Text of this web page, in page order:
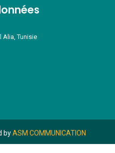
Alia, Tunisie
byASM COMMUNICATION